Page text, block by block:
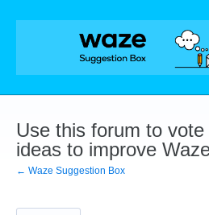
Skip
Use this forum to
ideas to improve
← Waze Suggestion Box